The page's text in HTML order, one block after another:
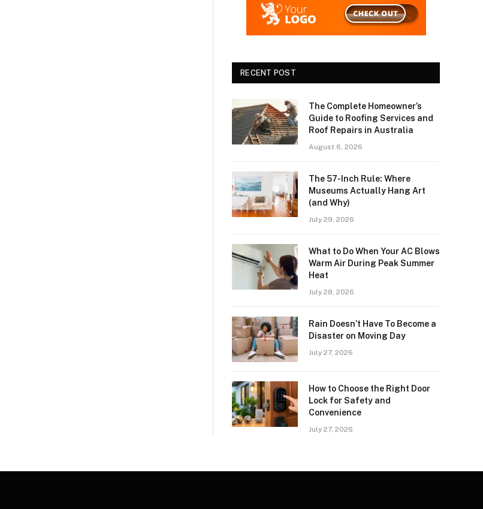
RECENT POST
The Complete Homeowner’s
Guide to Roofing Services and
Roof Repairs in Australia
August 6, 2026
The 57-Inch Rule: Where
Museums Actually Hang Art
(and Why)
July 29, 2026
What to Do When Your AC Blows
Warm Air During Peak Summer
Heat
July 28, 2026
Rain Doesn’t Have To Become a
Disaster on Moving Day
July 27, 2026
How to Choose the Right Door
Lock for Safety and
Convenience
July 27, 2026